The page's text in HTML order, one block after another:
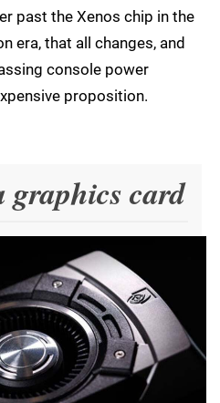
past the Xenos chip in the
era, that all changes, and
console power
proposition.
graphics card